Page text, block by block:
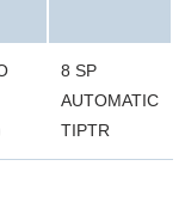
8 SP
AUTOMATIC
TIPTR